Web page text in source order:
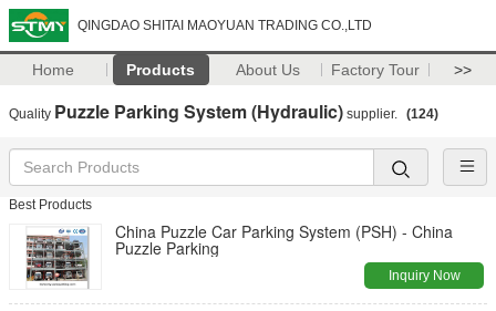
QINGDAO SHITAI MAOYUAN TRADING CO.,LTD
Home Products About Us Factory Tour >>
Quality Puzzle Parking System (Hydraulic) supplier. (124)
Best Products
China Puzzle Car Parking System (PSH) - China
Puzzle Parking
Inquiry Now